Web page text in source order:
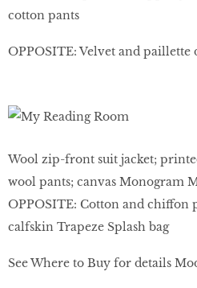
cotton pants
OPPOSITE: Velvet and paillette
Wool zip-front suit jacket;
wool pants; canvas Monogram
OPPOSITE: Cotton and chiffon
calfskin Trapeze Splash bag
See Where to Buy for details